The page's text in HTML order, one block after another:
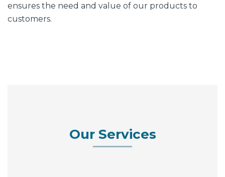
ensures the need and value of our products to
customers.
Our Services